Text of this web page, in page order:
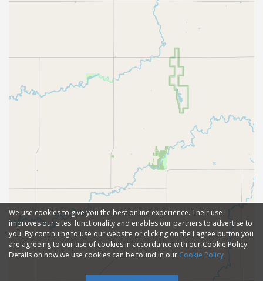
We use cookies to give you the best online experience. Their use
improves our sites' functionality and enables our partners to advertise to
you. By continuing to use our website or clicking on the I agree button you
are agreeing to our use of cookies in accordance with our Cookie Policy.
Details on how we use cookies can be found in our Cookie Policy